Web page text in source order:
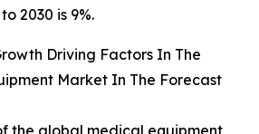
2030 is 9%.
Driving Factors In The
Market In The Forecast